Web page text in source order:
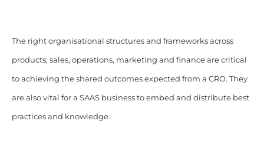
The right organisational structures and frameworks across
products, sales, operations, marketing and finance are critical
to achieving the shared outcomes expected from a CRO. They
are also vital for a SAAS business to embed and distribute best
practices and knowledge.